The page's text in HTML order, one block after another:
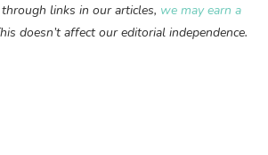
links in our articles, we may earn a
doesn’t affect our editorial independence.